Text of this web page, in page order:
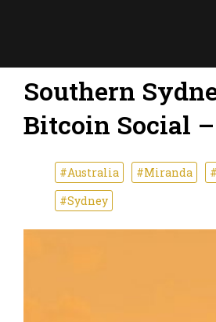
Southern
Bitcoin Social
#Australia #Miranda
#Sydney